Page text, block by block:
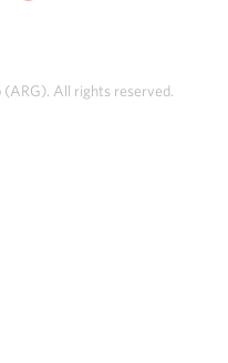
All rights reserved.